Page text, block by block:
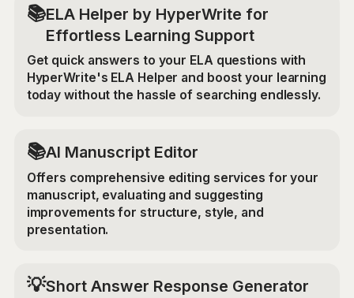
📚ELA Helper by HyperWrite for
Effortless Learning Support
Get quick answers to your ELA questions with
HyperWrite's ELA Helper and boost your learning
today without the hassle of searching endlessly.
📚AI Manuscript Editor
Offers comprehensive editing services for your
manuscript, evaluating and suggesting
improvements for structure, style, and
presentation.
💡Short Answer Response Generator